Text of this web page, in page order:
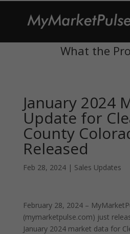
What the
January 2024
Update for
County
Released
Feb 28, 2024| Sales Updates
February 28, 2024 –
(mymarketpulse.com) just
January 2024 market data for